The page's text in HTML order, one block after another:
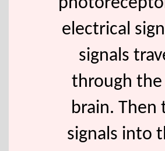
electrical
signals
through
brain. Then
signals into